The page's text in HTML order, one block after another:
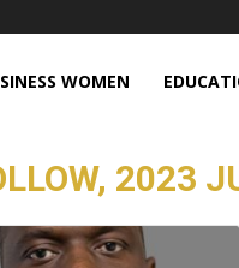
WOMEN
2023